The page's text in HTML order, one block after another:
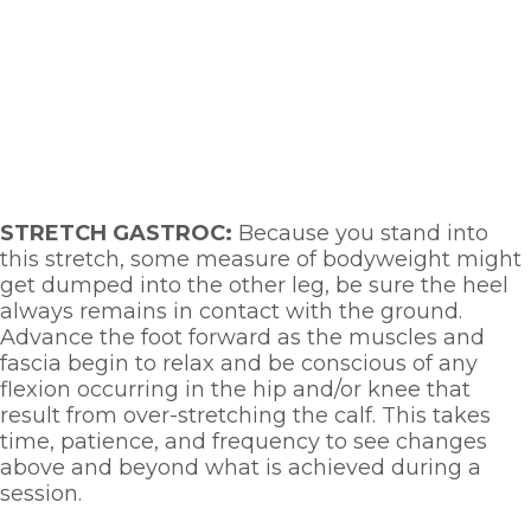
STRETCH GASTROC: Because you stand into
this stretch, some measure of bodyweight might
get dumped into the other leg, be sure the heel
always remains in contact with the ground.
Advance the foot forward as the muscles and
fascia begin to relax and be conscious of any
flexion occurring in the hip and/or knee that
result from over-stretching the calf. This takes
time, patience, and frequency to see changes
above and beyond what is achieved during a
session.